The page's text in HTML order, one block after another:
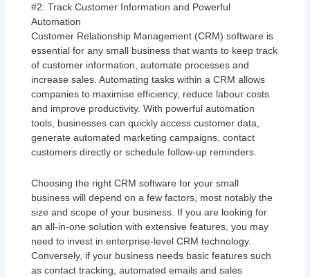
#2: Track Customer Information and Powerful
Automation
Customer Relationship Management (CRM) software is
essential for any small business that wants to keep track
of customer information, automate processes and
increase sales. Automating tasks within a CRM allows
companies to maximise efficiency, reduce labour costs
and improve productivity. With powerful automation
tools, businesses can quickly access customer data,
generate automated marketing campaigns, contact
customers directly or schedule follow-up reminders.
Choosing the right CRM software for your small
business will depend on a few factors, most notably the
size and scope of your business. If you are looking for
an all-in-one solution with extensive features, you may
need to invest in enterprise-level CRM technology.
Conversely, if your business needs basic features such
as contact tracking, automated emails and sales